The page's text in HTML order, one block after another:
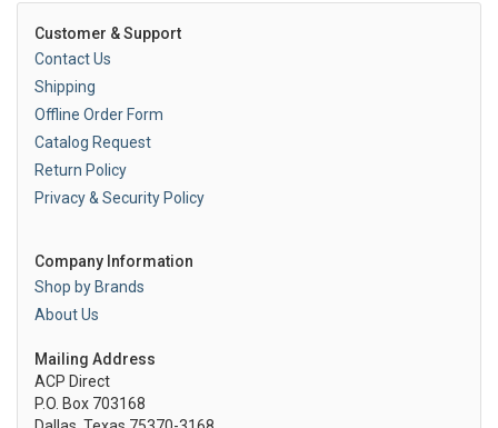
Customer & Support
Contact Us
Shipping
Offline Order Form
Catalog Request
Return Policy
Privacy & Security Policy
Company Information
Shop by Brands
About Us
Mailing Address
ACP Direct
P.O. Box 703168